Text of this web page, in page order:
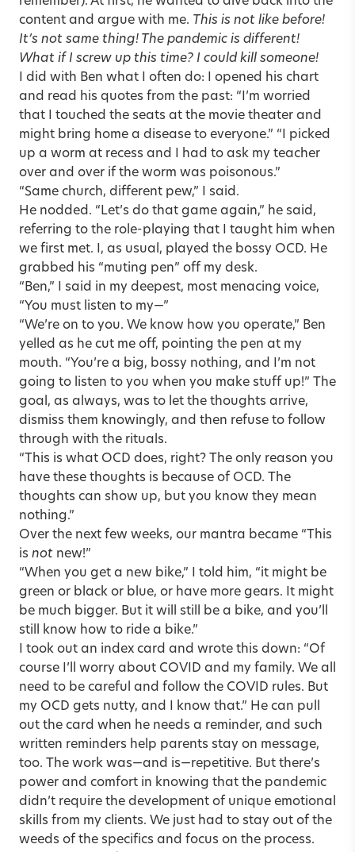
content and argue with me. This is not like before!
It’s not same thing! The pandemic is different!
What if I screw up this time? I could kill someone!
I did with Ben what I often do: I opened his chart
and read his quotes from the past: “I’m worried
that I touched the seats at the movie theater and
might bring home a disease to everyone.” “I picked
up a worm at recess and I had to ask my teacher
over and over if the worm was poisonous.”
“Same church, different pew,” I said.
He nodded. “Let’s do that game again,” he said,
referring to the role-playing that I taught him when
we first met. I, as usual, played the bossy OCD. He
grabbed his “muting pen” off my desk.
“Ben,” I said in my deepest, most menacing voice,
“You must listen to my—”
“We’re on to you. We know how you operate,” Ben
yelled as he cut me off, pointing the pen at my
mouth. “You’re a big, bossy nothing, and I’m not
going to listen to you when you make stuff up!” The
goal, as always, was to let the thoughts arrive,
dismiss them knowingly, and then refuse to follow
through with the rituals.
“This is what OCD does, right? The only reason you
have these thoughts is because of OCD. The
thoughts can show up, but you know they mean
nothing.”
Over the next few weeks, our mantra became “This
is not new!”
“When you get a new bike,” I told him, “it might be
green or black or blue, or have more gears. It might
be much bigger. But it will still be a bike, and you’ll
still know how to ride a bike.”
I took out an index card and wrote this down: “Of
course I’ll worry about COVID and my family. We all
need to be careful and follow the COVID rules. But
my OCD gets nutty, and I know that.” He can pull
out the card when he needs a reminder, and such
written reminders help parents stay on message,
too. The work was—and is—repetitive. But there’s
power and comfort in knowing that the pandemic
didn’t require the development of unique emotional
skills from my clients. We just had to stay out of the
weeds of the specifics and focus on the process.